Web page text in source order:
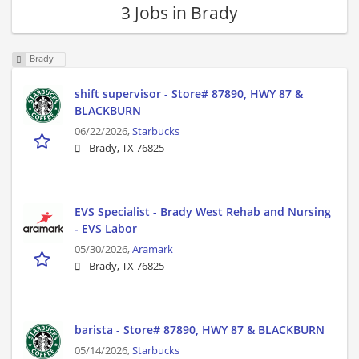
3 Jobs in Brady
Brady
shift supervisor - Store# 87890, HWY 87 &
BLACKBURN
06/22/2026,Starbucks
Brady, TX 76825
EVS Specialist - Brady West Rehab and Nursing
- EVS Labor
05/30/2026,Aramark
Brady, TX 76825
barista - Store# 87890, HWY 87 & BLACKBURN
05/14/2026,Starbucks